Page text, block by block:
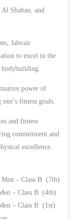
Shaban, and
Jahvair
to excel in the
power of
fitness goals.
and fitness
commitment and
excellence.
– Class B (7th)
– Class B (4th)
– Class B (1st)